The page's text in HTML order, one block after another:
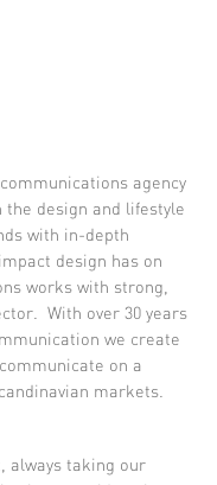
agency
design and lifestyle
with in-depth
design has on
works with strong,
With over 30 years
we create
on a
markets.
always taking our